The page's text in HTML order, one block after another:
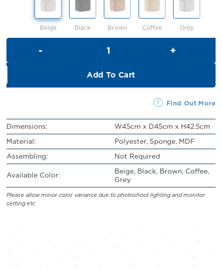
Beige Black Brown Coffee Grey
Add To Cart
Find Out More
Dimensions:
W45cm x D45cm x H42.5cm
Material:
Polyester, Sponge, MDF
Assembling:
Not Required
Available Color:
Beige, Black, Brown, Coffee,
Grey
Please allow minor color variance due to photoshoot lighting and monitor
setting etc